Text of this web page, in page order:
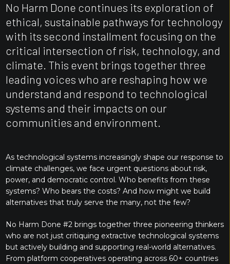
No Harm Done continues its exploration of
ethical, sustainable pathways for technology
with its second installment focusing on the
critical intersection of risk, technology, and
climate. This event brings together three
leading voices who are reshaping how we
understand and respond to technological
systems and their impacts on our
communities and environment.
As technological systems increasingly shape our response to
climate challenges, we face urgent questions about risk,
power, and democratic control. Who benefits from these
systems? Who bears the costs? And how might we build
alternatives that truly serve the many, not the few?
No Harm Done #2 brings together three pioneering thinkers
who are not just critiquing extractive technological systems
but actively building and supporting real-world alternatives.
From platform cooperatives operating across 60+ countries